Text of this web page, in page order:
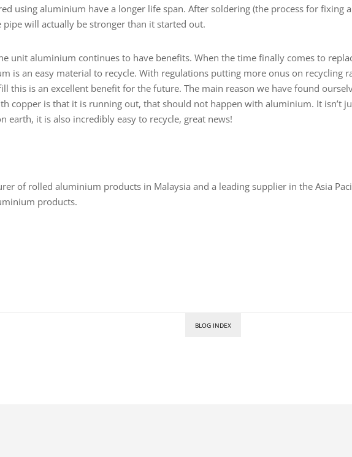
using aluminium have a longer life span. After soldering (the process for fixing a
will actually be stronger than it started out.
unit aluminium continues to have benefits. When the time finally comes to
is an easy material to recycle. With regulations putting more onus on recycling
this is an excellent benefit for the future. The main reason we have found
copper is that it is running out, that should not happen with aluminium. It isn’t
earth, it is also incredibly easy to recycle, great news!
of rolled aluminium products in Malaysia and a leading supplier in the Asia
products.
BLOG INDEX